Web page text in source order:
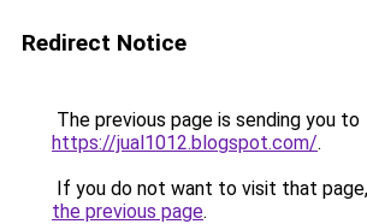
Redirect Notice
The previous page is sending you to
https://jual1012.blogspot.com/.
If you do not want to visit that
the previous page.